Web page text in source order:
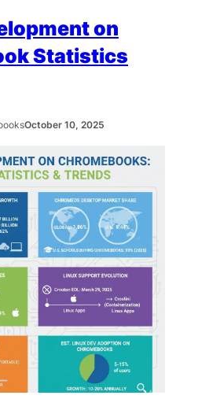
on
Statistics
October 10, 2025